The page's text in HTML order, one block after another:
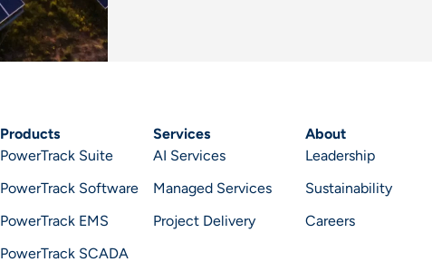
Products
PowerTrack Suite
PowerTrack Software
PowerTrack EMS
PowerTrack SCADA
Services
AI Services
Managed Services
Project Delivery
About
Leadership
Sustainability
Careers